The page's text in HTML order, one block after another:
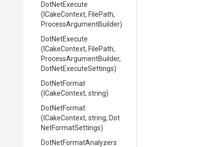
DotNetExecute
(ICakeContext, FilePath,
ProcessArgumentBuilder)
DotNetExecute
(ICakeContext, FilePath,
ProcessArgumentBuilder,
DotNetExecuteSettings)
DotNetFormat
(ICakeContext, string)
DotNetFormat
(ICakeContext, string, Dot
NetFormatSettings)
DotNetFormatAnalyzers